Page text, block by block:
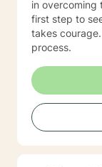
in overcoming
first step to
takes
process.